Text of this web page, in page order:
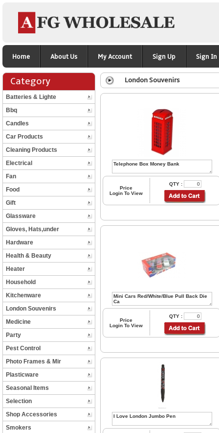
Home About Us My Account Sign Up Sign In
Category
Batteries & Lighte
Bbq
Candles
Car Products
Cleaning Products
Electrical
Fan
Food
Gift
Glassware
Gloves, Hats,under
Hardware
Health & Beauty
Heater
Household
Kitchenware
London Souvenirs
Medicine
Party
Pest Control
Photo Frames & Mir
Plasticware
Seasonal Items
Selection
Shop Accessories
Smokers
London Souvenirs
Price
Login To View
QTY :
Price
Login To View
QTY :